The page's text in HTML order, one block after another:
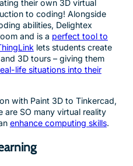
their own 3D virtual
to coding! Alongside
abilities, Delightex
and is a perfect tool to
lets students create
3D tours – giving them
life situations into their
with Paint 3D to Tinkercad,
SO many virtual reality
enhance computing skills.